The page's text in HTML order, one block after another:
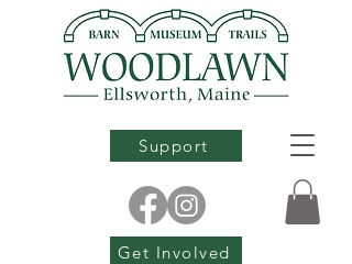
Support
Get Involved